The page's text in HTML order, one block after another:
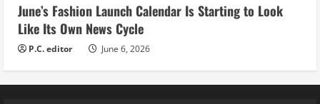
June’s Fashion Launch Calendar Is Starting to Look
Like Its Own News Cycle
P.C. editor June 6, 2026